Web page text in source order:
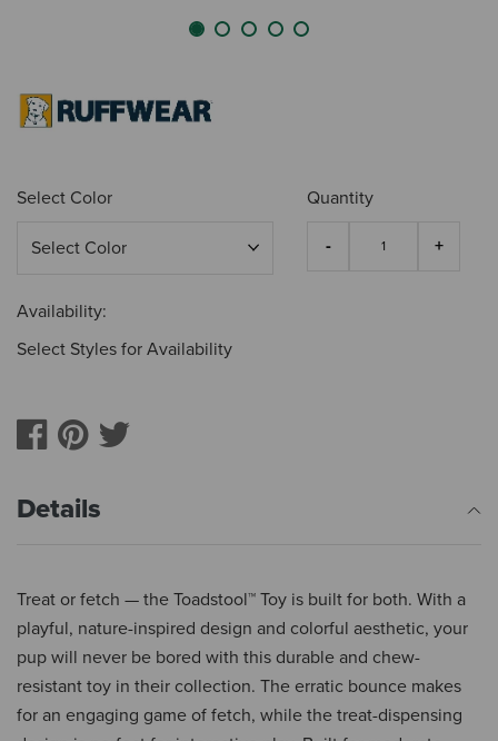
Select Color Quantity
Availability:
Select Styles for Availability
Details
Treat or fetch — the Toadstool™ Toy is built for both. With a
playful, nature-inspired design and colorful aesthetic, your
pup will never be bored with this durable and chew-
resistant toy in their collection. The erratic bounce makes
for an engaging game of fetch, while the treat-dispensing